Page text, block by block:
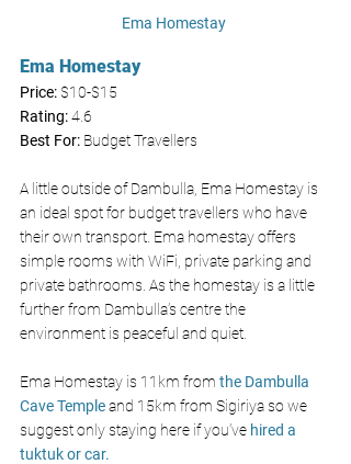
Ema Homestay
Ema Homestay
Price: $10-$15
Rating: 4.6
Best For: Budget Travellers
A little outside of Dambulla, Ema Homestay is
an ideal spot for budget travellers who have
their own transport. Ema homestay offers
simple rooms with WiFi, private parking and
private bathrooms. As the homestay is a little
further from Dambulla’s centre the
environment is peaceful and quiet.
Ema Homestay is 11km from the Dambulla
Cave Temple and 15km from Sigiriya so we
suggest only staying here if you’ve hired a
tuktuk or car.